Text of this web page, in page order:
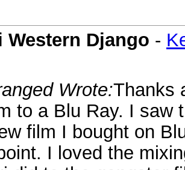
Western Django -
Wrote:Thanks
to a Blu Ray. I saw
film I bought on
I loved the